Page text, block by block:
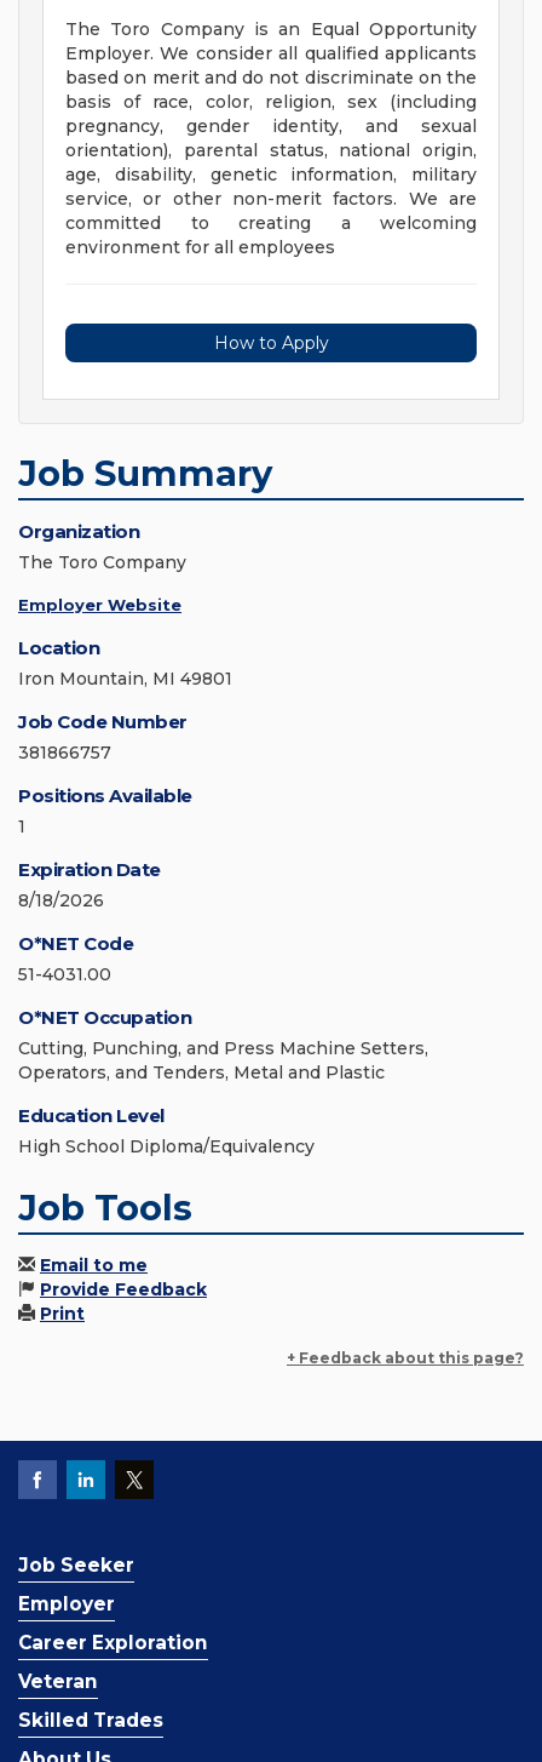
The Toro Company is an Equal Opportunity
Employer. We consider all qualified applicants
based on merit and do not discriminate on the
basis of race, color, religion, sex (including
pregnancy, gender identity, and sexual
orientation), parental status, national origin,
age, disability, genetic information, military
service, or other non-merit factors. We are
committed to creating a welcoming
environment for all employees
How to Apply
Job Summary
Organization
The Toro Company
Employer Website
Location
Iron Mountain, MI 49801
Job Code Number
381866757
Positions Available
1
Expiration Date
8/18/2026
O*NET Code
51-4031.00
O*NET Occupation
Cutting, Punching, and Press Machine Setters,
Operators, and Tenders, Metal and Plastic
Education Level
High School Diploma/Equivalency
Job Tools
Email to me
Provide Feedback
Print
+ Feedback about this page?
Job Seeker
Employer
Career Exploration
Veteran
Skilled Trades